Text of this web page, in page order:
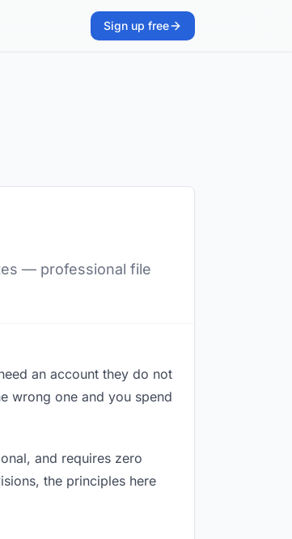
Sign up free
— professional file
an account they do not
wrong one and you spend
and requires zero
the principles here